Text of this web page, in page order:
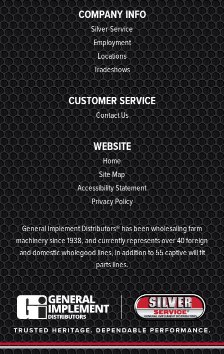
COMPANY INFO
Silver-Service
Employment
Locations
Tradeshows
CUSTOMER SERVICE
Contact Us
WEBSITE
Home
Site Map
Accessibility Statement
Privacy Policy
General Implement Distributors® has been wholesaling farm
machinery since 1938, and currently represents over 40 foreign
and domestic wholegood lines, in addition to 55 captive will fit
parts lines.